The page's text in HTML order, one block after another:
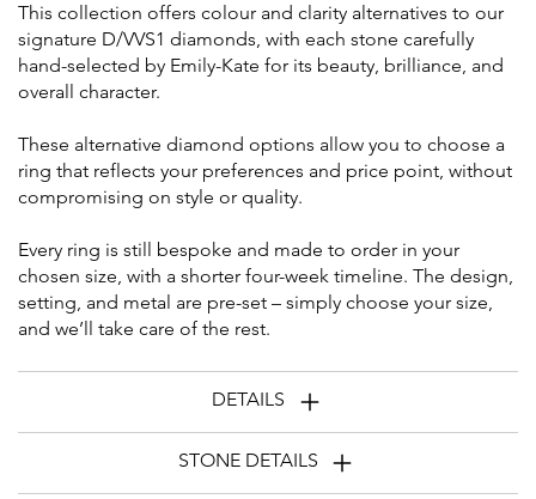
This collection offers colour and clarity alternatives to our
signature D/VVS1 diamonds, with each stone carefully
hand-selected by Emily-Kate for its beauty, brilliance, and
overall character.
These alternative diamond options allow you to choose a
ring that reflects your preferences and price point, without
compromising on style or quality.
Every ring is still bespoke and made to order in your
chosen size, with a shorter four-week timeline. The design,
setting, and metal are pre-set – simply choose your size,
and we’ll take care of the rest.
DETAILS
STONE DETAILS